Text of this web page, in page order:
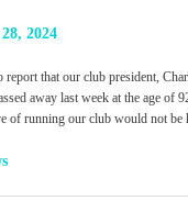
2024
report that our club president,
away last week at the age of
of running our club would not be